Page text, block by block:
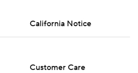
California Notice
Customer Care